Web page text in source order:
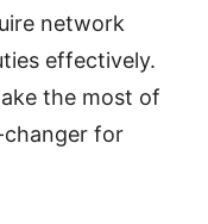
network
effectively.
the most of
for